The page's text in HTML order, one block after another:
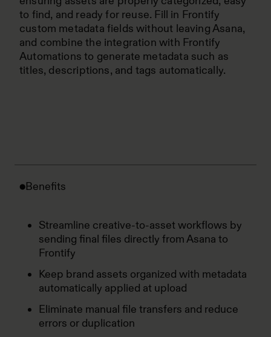
to find, and ready for reuse. Fill in Frontify
custom metadata fields without leaving Asana,
and combine the integration with Frontify
Automations to generate metadata such as
titles, descriptions, and tags automatically.
Benefits
Streamline creative-to-asset workflows by
sending final files directly from Asana to
Frontify
Keep brand assets organized with metadata
automatically applied at upload
Eliminate manual file transfers and reduce
errors or duplication